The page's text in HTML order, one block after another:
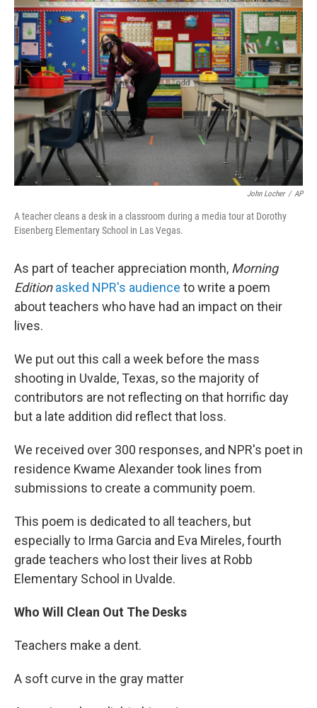
John Locher / AP
A teacher cleans a desk in a classroom during a media tour at Dorothy
Eisenberg Elementary School in Las Vegas.
As part of teacher appreciation month, Morning
Editionasked NPR's audience to write a poem
about teachers who have had an impact on their
lives.
We put out this call a week before the mass
shooting in Uvalde, Texas, so the majority of
contributors are not reflecting on that horrific day
but a late addition did reflect that loss.
We received over 300 responses, and NPR's poet in
residence Kwame Alexander took lines from
submissions to create a community poem.
This poem is dedicated to all teachers, but
especially to Irma Garcia and Eva Mireles, fourth
grade teachers who lost their lives at Robb
Elementary School in Uvalde.
Who Will Clean Out The Desks
Teachers make a dent.
A soft curve in the gray matter